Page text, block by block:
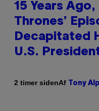
15 Years Ago,
Thrones’
Decapitated
U.S.
2 timer sidenAf Tony